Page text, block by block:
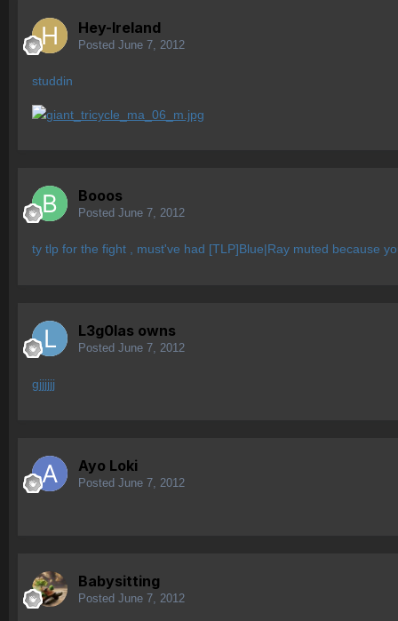
Hey-Ireland
Posted June 7, 2012
studdin
Booos
Posted June 7, 2012
ty tlp for the fight , must've had [TLP]Blue|Ray muted because
L3g0las owns
Posted June 7, 2012
gjjjjjj
Ayo Loki
Posted June 7, 2012
Babysitting
Posted June 7, 2012